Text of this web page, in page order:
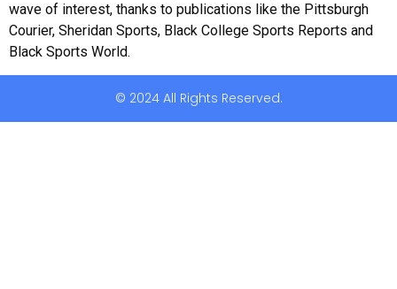
wave of interest, thanks to publications like the Pittsburgh
Courier, Sheridan Sports, Black College Sports Reports and
Black Sports World.
© 2024 All Rights Reserved.